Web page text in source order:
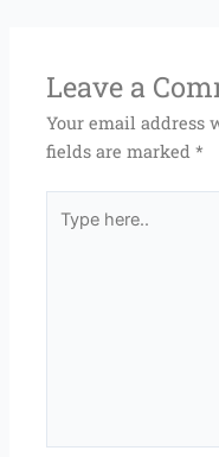
Leave a
Your email address
fields are marked*
here..